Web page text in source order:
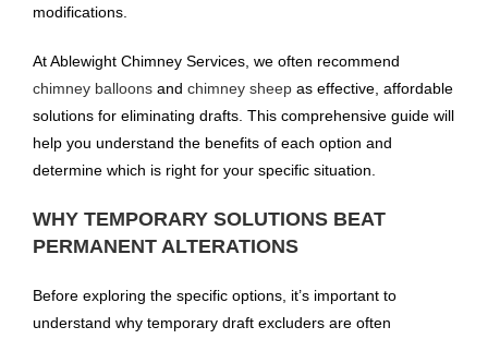
modifications.
At Ablewight Chimney Services, we often recommend
chimney balloons and chimney sheep as effective, affordable
solutions for eliminating drafts. This comprehensive guide will
help you understand the benefits of each option and
determine which is right for your specific situation.
WHY TEMPORARY SOLUTIONS BEAT
PERMANENT ALTERATIONS
Before exploring the specific options, it’s important to
understand why temporary draft excluders are often